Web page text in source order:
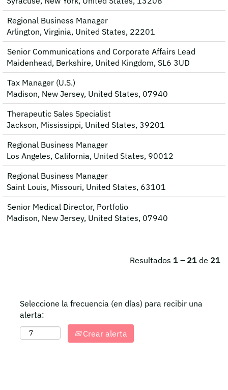
Regional Business Manager
Arlington, Virginia, United States, 22201
Senior Communications and Corporate Affairs Lead
Maidenhead, Berkshire, United Kingdom, SL6 3UD
Tax Manager (U.S.)
Madison, New Jersey, United States, 07940
Therapeutic Sales Specialist
Jackson, Mississippi, United States, 39201
Regional Business Manager
Los Angeles, California, United States, 90012
Regional Business Manager
Saint Louis, Missouri, United States, 63101
Senior Medical Director, Portfolio
Madison, New Jersey, United States, 07940
Resultados 1 – 21 de 21
Seleccione la frecuencia (en días) para recibir una
alerta:
Crear alerta